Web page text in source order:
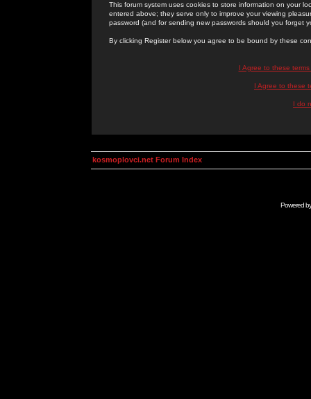
This forum system uses cookies to store information on your
entered above; they serve only to improve your viewing
password (and for sending new passwords should you forget
By clicking Register below you agree to be bound by these
I Agree to these
I Agree to these
I do
kosmoplovci.net Forum Index
Powered